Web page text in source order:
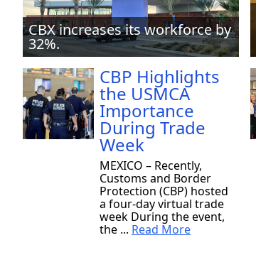
CBX increases its workforce by
32%.
CBP Highlights
the USMCA
Importance
During Trade
Week
MEXICO – Recently,
Customs and Border
Protection (CBP) hosted
a four-day virtual trade
week During the event,
the ... Read More